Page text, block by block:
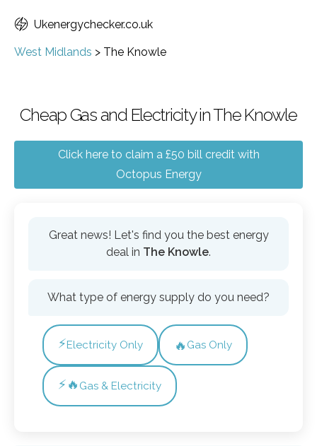
Ukenergychecker.co.uk
West Midlands > The Knowle
Cheap Gas and Electricity in The Knowle
Click here to claim a £50 bill credit with
Octopus Energy
Great news! Let's find you the best energy
deal in The Knowle.
What type of energy supply do you need?
⚡Electricity Only 🔥 Gas Only
⚡🔥 Gas & Electricity